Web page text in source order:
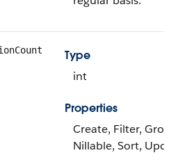
Type
int
Properties
Create, Filter,
Nillable, Sort,